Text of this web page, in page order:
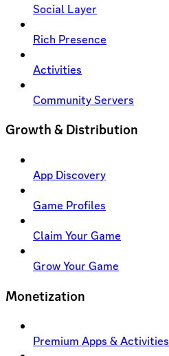
Social Layer
Rich Presence
Activities
Community Servers
Growth & Distribution
App Discovery
Game Profiles
Claim Your Game
Grow Your Game
Monetization
Premium Apps & Activities